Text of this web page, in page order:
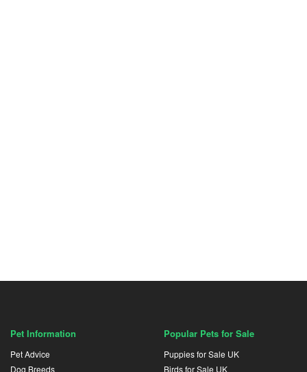
Pet Information
Pet Advice
Dog Breeds
Popular Pets for Sale
Puppies for Sale UK
Birds for Sale UK